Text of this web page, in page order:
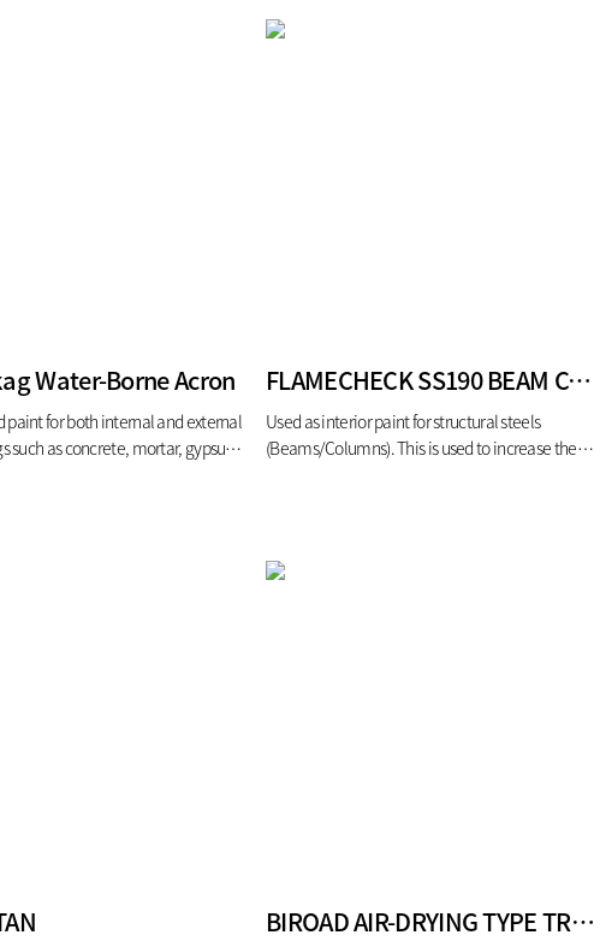
Water-Borne Acron
paint for both internal and external
such as concrete, mortar, gypsum
FLAMECHECK SS190 BEAM COLUMN
Used as interior paint for structural steels
(Beams/Columns). This is used to increase the
BIROAD AIR-DRYING TYPE TRAFFIC PAINT